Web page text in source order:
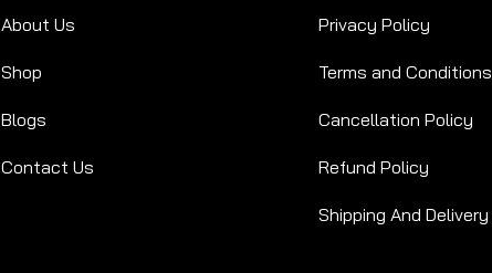
About Us
Shop
Blogs
Contact Us
Privacy Policy
Terms and Conditions
Cancellation Policy
Refund Policy
Shipping And Delivery